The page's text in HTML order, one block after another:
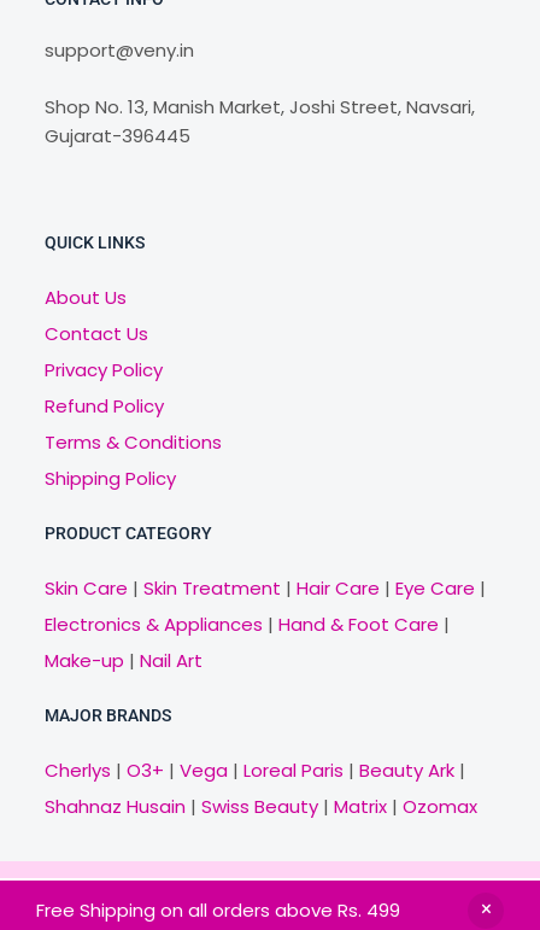
Free Shipping on all orders above Rs. 499
HOME BRANDS CATEGORIES OFFERS
support@veny.in
Shop No. 13, Manish Market, Joshi Street, Navsari,
Gujarat-396445
QUICK LINKS
About Us
Contact Us
Privacy Policy
Refund Policy
Terms & Conditions
Shipping Policy
PRODUCT CATEGORY
Skin Care | Skin Treatment | Hair Care | Eye Care |
Electronics & Appliances | Hand & Foot Care |
Make-up | Nail Art
MAJOR BRANDS
Cherlys | O3+ | Vega| Loreal Paris | Beauty Ark|
Shahnaz Husain| Swiss Beauty| Matrix| Ozomax
Copyright © 2021 Veny.in | Design & Develop by
BitCode Infotech